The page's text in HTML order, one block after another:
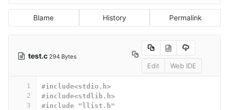
Blame History Permalink
test.c 294 Bytes
Edit Web IDE
1
2
3
#include<stdio.h>
#include<stdlib.h>
#include "llist.h"